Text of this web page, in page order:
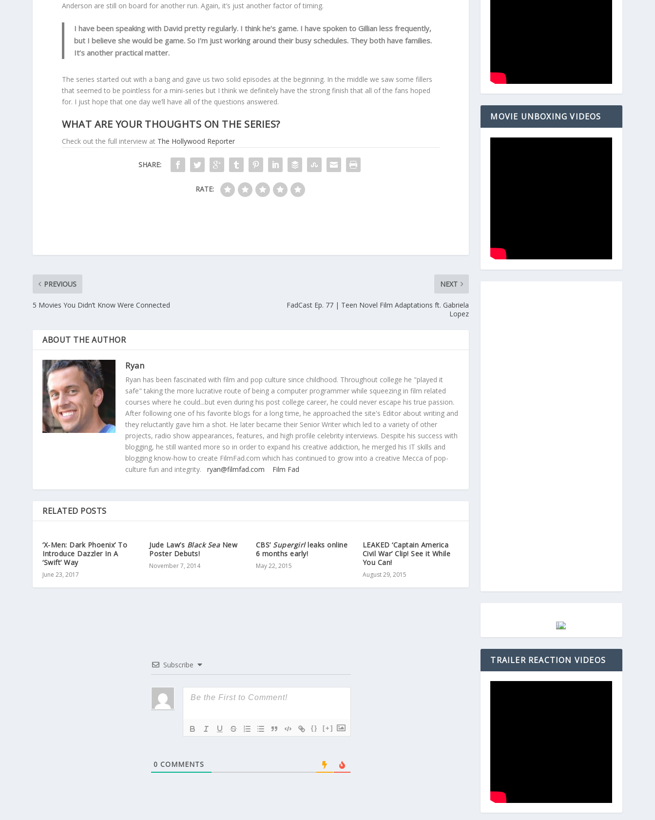
Anderson are still on board for another run. Again, it’s just another factor of timing.
I have been speaking with David pretty regularly. I think he’s game. I have spoken to Gillian less frequently,
but I believe she would be game. So I’m just working around their busy schedules. They both have families.
It’s another practical matter.
The series started out with a bang and gave us two solid episodes at the beginning. In the middle we saw some fillers
that seemed to be pointless for a mini-series but I think we definitely have the strong finish that all of the fans hoped
for. I just hope that one day we’ll have all of the questions answered.
WHAT ARE YOUR THOUGHTS ON THE SERIES?
Check out the full interview at The Hollywood Reporter
SHARE:
RATE:
PREVIOUS
5 Movies You Didn’t Know Were Connected
NEXT
FadCast Ep. 77 | Teen Novel Film Adaptations ft. Gabriela
Lopez
ABOUT THE AUTHOR
Ryan
Ryan has been fascinated with film and pop culture since childhood. Throughout college he "played it
safe" taking the more lucrative route of being a computer programmer while squeezing in film related
courses where he could...but even during his post college career, he could never escape his true passion.
After following one of his favorite blogs for a long time, he approached the site's Editor about writing and
they reluctantly gave him a shot. He later became their Senior Writer which led to a variety of other
projects, radio show appearances, features, and high profile celebrity interviews. Despite his success with
blogging, he still wanted more so in order to expand his creative addiction, he merged his IT skills and
blogging know-how to create FilmFad.com which has continued to grow into a creative Mecca of pop-
culture fun and integrity.ryan@filmfad.com Film Fad
RELATED POSTS
‘X-Men: Dark Phoenix’ To
Introduce Dazzler In A
‘Swift’ Way
June 23, 2017
Jude Law’s Black SeaNew
Poster Debuts!
November 7, 2014
CBS’ Supergirlleaks online
6 months early!
May 22, 2015
LEAKED ‘Captain America
Civil War’ Clip! See it While
You Can!
August 29, 2015
Subscribe
{} [+]
0 COMMENTS
MOVIE UNBOXING VIDEOS
TRAILER REACTION VIDEOS